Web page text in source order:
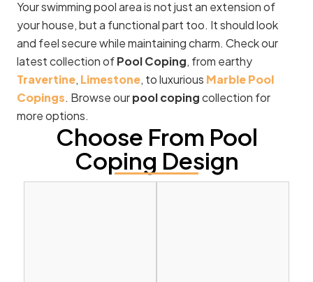
Your swimming pool area is not just an extension of
your house, but a functional part too. It should look
and feel secure while maintaining charm. Check our
latest collection ofPool Coping, from earthy
Travertine, Limestone, to luxurious Marble Pool
Copings. Browse ourpool copingcollection for
more options.
Choose From Pool
Coping Design